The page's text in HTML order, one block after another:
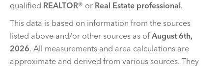
qualified REALTOR® or Real Estate professional.
This data is based on information from the sources
listed above and/or other sources as of August 6th,
2026. All measurements and area calculations are
approximate and derived from various sources. They